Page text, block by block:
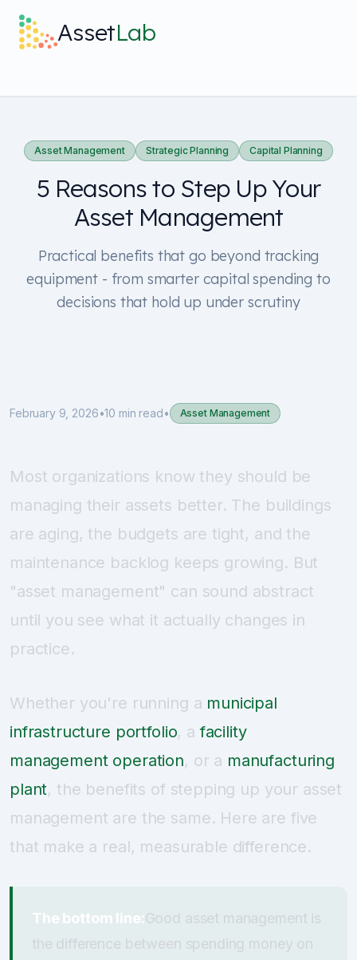
AssetLab
Built For
Discover
Asset Management Strategic Planning Capital Planning
5 Reasons to Step Up Your
Asset Management
Practical benefits that go beyond tracking
equipment - from smarter capital spending to
decisions that hold up under scrutiny
February 9, 2026•10 min read• Asset Management
Most organizations know they should be
managing their assets better. The buildings
are aging, the budgets are tight, and the
maintenance backlog keeps growing. But
"asset management" can sound abstract
until you see what it actually changes in
practice.
Whether you're running a municipal
infrastructure portfolio, a facility
management operation, or a manufacturing
plant, the benefits of stepping up your asset
management are the same. Here are five
that make a real, measurable difference.
The bottom line:Good asset management is
the difference between spending money on